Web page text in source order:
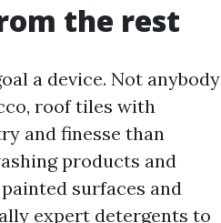
the rest
a device. Not anybody
roof tiles with
and finesse than
products and
surfaces and
expert detergents to